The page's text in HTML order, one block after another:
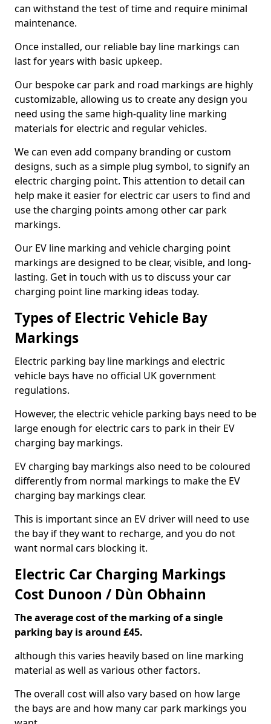
can withstand the test of time and require minimal
maintenance.
Once installed, our reliable bay line markings can
last for years with basic upkeep.
Our bespoke car park and road markings are highly
customizable, allowing us to create any design you
need using the same high-quality line marking
materials for electric and regular vehicles.
We can even add company branding or custom
designs, such as a simple plug symbol, to signify an
electric charging point. This attention to detail can
help make it easier for electric car users to find and
use the charging points among other car park
markings.
Our EV line marking and vehicle charging point
markings are designed to be clear, visible, and long-
lasting. Get in touch with us to discuss your car
charging point line marking ideas today.
Types of Electric Vehicle Bay
Markings
Electric parking bay line markings and electric
vehicle bays have no official UK government
regulations.
However, the electric vehicle parking bays need to be
large enough for electric cars to park in their EV
charging bay markings.
EV charging bay markings also need to be coloured
differently from normal markings to make the EV
charging bay markings clear.
This is important since an EV driver will need to use
the bay if they want to recharge, and you do not
want normal cars blocking it.
Electric Car Charging Markings
Cost Dunoon / Dùn Obhainn
The average cost of the marking of a single
parking bay is around £45.
although this varies heavily based on line marking
material as well as various other factors.
The overall cost will also vary based on how large
the bays are and how many car park markings you